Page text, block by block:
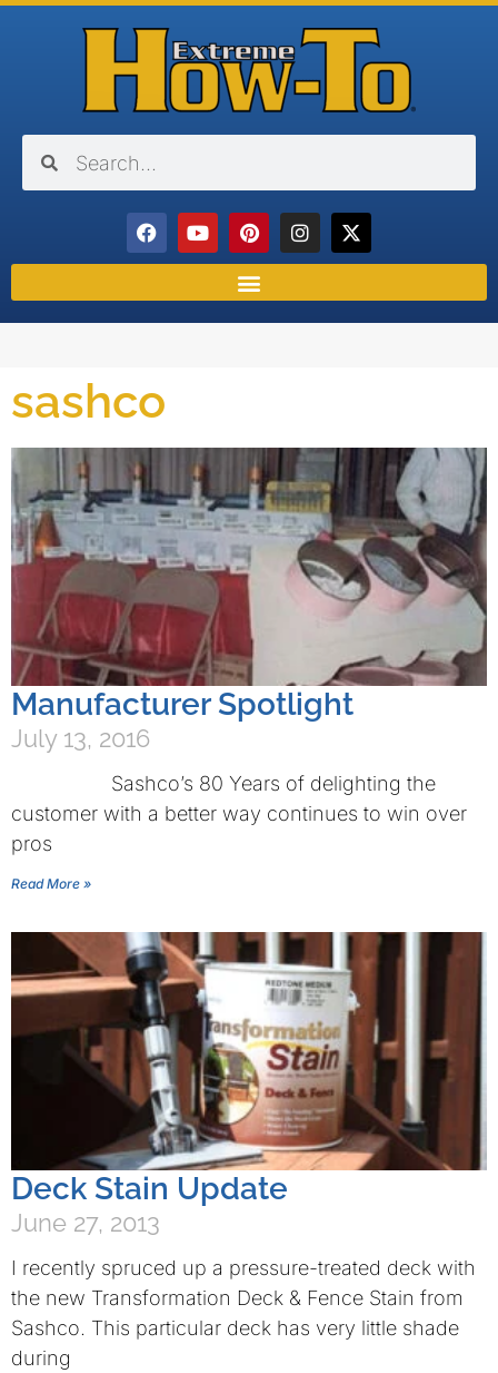
sashco
Manufacturer Spotlight
July 13, 2016
Sashco’s 80 Years of delighting the
customer with a better way continues to win over
pros
Read More »
Deck Stain Update
June 27, 2013
I recently spruced up a pressure-treated deck with
the new Transformation Deck & Fence Stain from
Sashco. This particular deck has very little shade
during